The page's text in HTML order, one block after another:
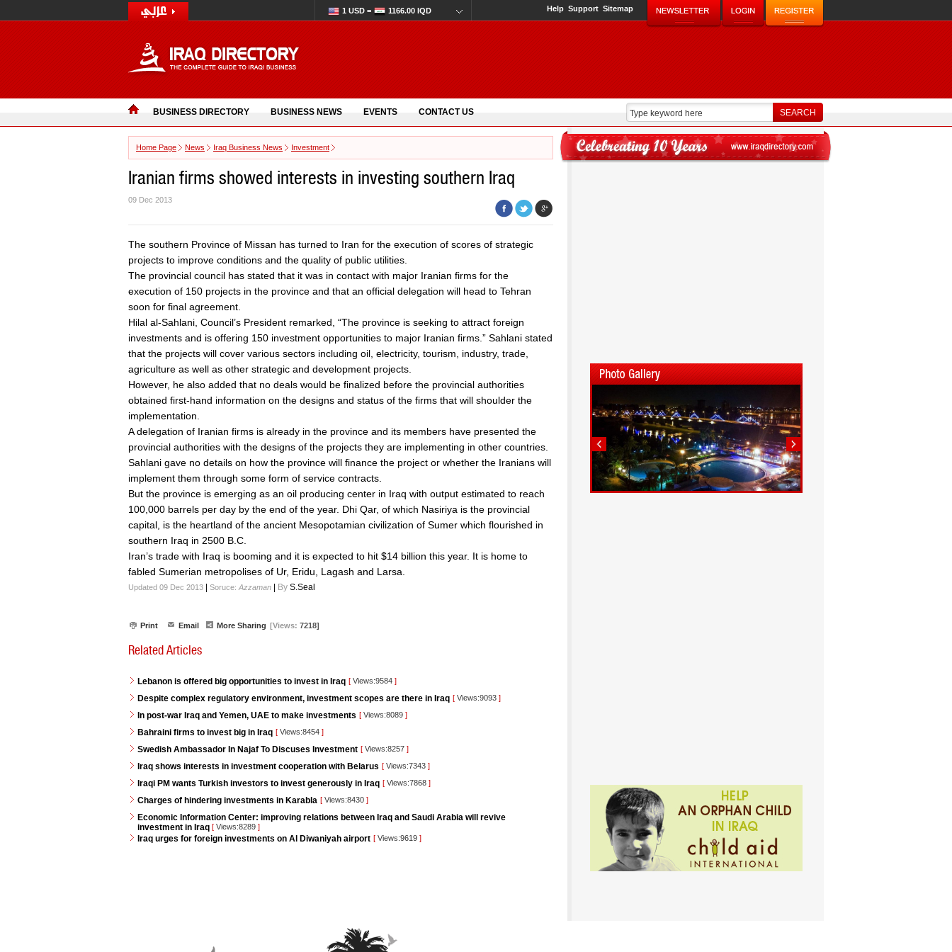
1 USD = 1166.00 IQD Help Support Sitemap
BUSINESS DIRECTORY BUSINESS NEWS EVENTS CONTACT US
Home Page News Iraq Business News Investment
Iranian firms showed interests in investing southern Iraq
09 Dec 2013
The southern Province of Missan has turned to Iran for the execution of scores of strategic
projects to improve conditions and the quality of public utilities.
The provincial council has stated that it was in contact with major Iranian firms for the
execution of 150 projects in the province and that an official delegation will head to Tehran
soon for final agreement.
Hilal al-Sahlani, Council’s President remarked, “The province is seeking to attract foreign
investments and is offering 150 investment opportunities to major Iranian firms.” Sahlani stated
that the projects will cover various sectors including oil, electricity, tourism, industry, trade,
agriculture as well as other strategic and development projects.
However, he also added that no deals would be finalized before the provincial authorities
obtained first-hand information on the designs and status of the firms that will shoulder the
implementation.
A delegation of Iranian firms is already in the province and its members have presented the
provincial authorities with the designs of the projects they are implementing in other countries.
Sahlani gave no details on how the province will finance the project or whether the Iranians will
implement them through some form of service contracts.
But the province is emerging as an oil producing center in Iraq with output estimated to reach
100,000 barrels per day by the end of the year. Dhi Qar, of which Nasiriya is the provincial
capital, is the heartland of the ancient Mesopotamian civilization of Sumer which flourished in
southern Iraq in 2500 B.C.
Iran’s trade with Iraq is booming and it is expected to hit $14 billion this year. It is home to
fabled Sumerian metropolises of Ur, Eridu, Lagash and Larsa.
Updated 09 Dec 2013 Soruce: Azzaman By S.Seal
Print Email More Sharing [Views: 7218]
Related Articles
Lebanon is offered big opportunities to invest in Iraq [ Views:9584 ]
Despite complex regulatory environment, investment scopes are there in Iraq [ Views:9093 ]
In post-war Iraq and Yemen, UAE to make investments [ Views:8089 ]
Bahraini firms to invest big in Iraq [ Views:8454 ]
Swedish Ambassador In Najaf To Discuses Investment [ Views:8257 ]
Iraq shows interests in investment cooperation with Belarus [ Views:7343 ]
Iraqi PM wants Turkish investors to invest generously in Iraq [ Views:7868 ]
Charges of hindering investments in Karabla [ Views:8430 ]
Economic Information Center: improving relations between Iraq and Saudi Arabia will revive
investment in Iraq [ Views:8289 ]
Iraq urges for foreign investments on Al Diwaniyah airport [ Views:9619 ]